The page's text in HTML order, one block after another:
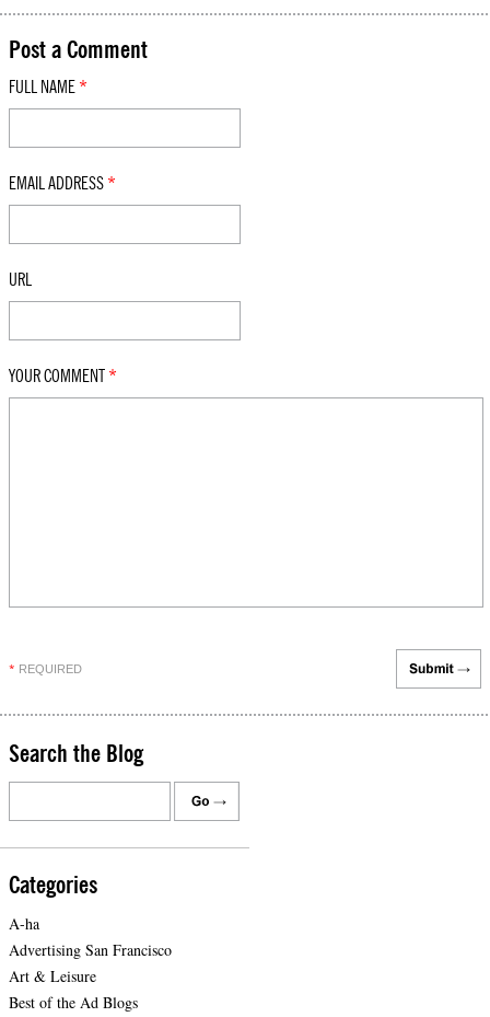
Post a Comment
FULL NAME *
EMAIL ADDRESS *
URL
YOUR COMMENT *
* REQUIRED
Search the Blog
Categories
A-ha
Advertising San Francisco
Art & Leisure
Best of the Ad Blogs